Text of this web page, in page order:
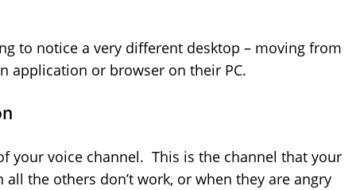
to notice a very different desktop – moving from
application or browser on their PC.
your voice channel. This is the channel that your
the others don’t work, or when they are angry